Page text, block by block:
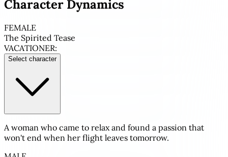
Character Dynamics
FEMALE
The Spirited Tease
VACATIONER:
Select character
A woman who came to relax and found a passion that
won't end when her flight leaves tomorrow.